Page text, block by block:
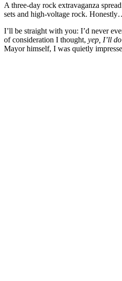
A three‑day rock extravaganza
sets and high‑voltage rock.
I’ll be straight with you: I’d never
of consideration I thought, yep, I’ll
Mayor himself, I was quietly